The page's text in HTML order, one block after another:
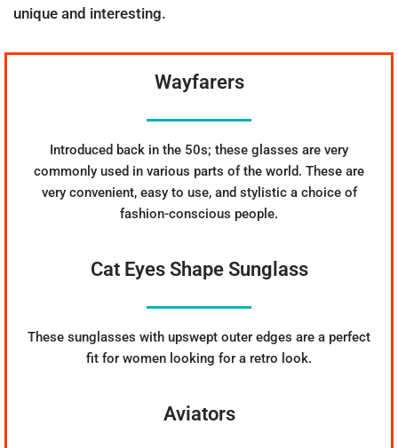
unique and interesting.
Wayfarers
Introduced back in the 50s; these glasses are very
commonly used in various parts of the world. These are
very convenient, easy to use, and stylistic a choice of
fashion-conscious people.
Cat Eyes Shape Sunglass
These sunglasses with upswept outer edges are a perfect
fit for women looking for a retro look.
Aviators